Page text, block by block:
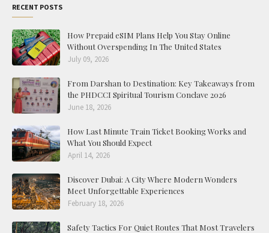
RECENT POSTS
How Prepaid eSIM Plans Help You Stay Online
Without Overspending In The United States
July 09, 2026
From Darshan to Destination: Key Takeaways from
the PHDCCI Spiritual Tourism Conclave 2026
June 18, 2026
How Last Minute Train Ticket Booking Works and
What You Should Expect
April 14, 2026
Discover Dubai: A City Where Modern Wonders
Meet Unforgettable Experiences
February 18, 2026
Safety Tactics For Quiet Routes That Most Travelers